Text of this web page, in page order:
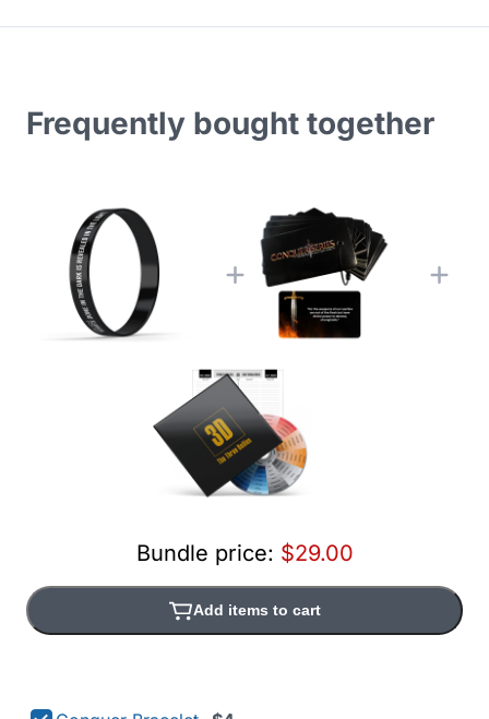
Frequently bought together
Bundle price: $29.00
Add items to cart